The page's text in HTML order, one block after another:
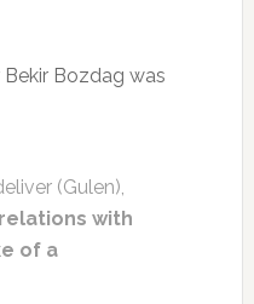
Bekir Bozdag was
(Gulen),
with
of a